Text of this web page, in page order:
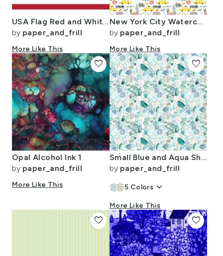
USA Flag Red and White Stripes
by paper_and_frill
More Like This
New York City Watercolor Motifs with Empire State and Statue of Liberty
by paper_and_frill
More Like This
Opal Alcohol Ink 1
by paper_and_frill
More Like This
favorite
Small Blue and Aqua Shards of Tumbled and Scattered Watercolor Seaglass
by paper_and_frill
5 Colors keyboard_arrow_down
More Like This
favorite
favorite favorite